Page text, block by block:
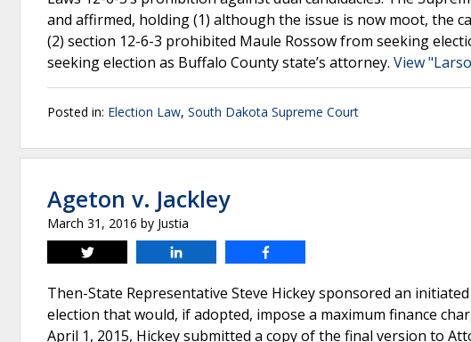
and affirmed, holding (1) although the issue is now moot, the
(2) section 12-6-3 prohibited Maule Rossow from seeking
seeking election as Buffalo County state’s attorney. View
Posted in: Election Law, South Dakota Supreme Court
Ageton v. Jackley
March 31, 2016 by Justia
Tweet
Then-State Representative Steve Hickey sponsored an
election that would, if adopted, impose a maximum finance
April 1, 2015, Hickey submitted a copy of the final version to